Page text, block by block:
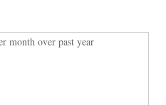
month over past year